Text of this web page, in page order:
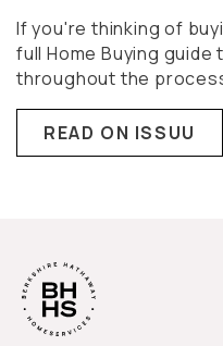
If you're thinking of
full Home Buying
throughout the
READ ON ISSUU